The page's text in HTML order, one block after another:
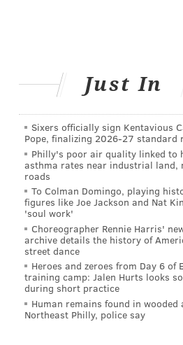
Just In
Sixers officially sign Kentavious
Pope, finalizing 2026-27 standard
Philly's poor air quality linked to
asthma rates near industrial land,
roads
To Colman Domingo, playing
figures like Joe Jackson and Nat
'soul work'
Choreographer Rennie Harris'
archive details the history of
street dance
Heroes and zeroes from Day 6 of
training camp: Jalen Hurts looks
during short practice
Human remains found in wooded
Northeast Philly, police say